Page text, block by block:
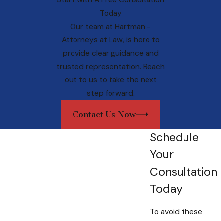
advanced healthcare directives with the
elderly, the reality is that life is
unpredictable. Unexpected medical
emergencies or accidents can occur at any
age, highlighting the need for all adults to
engage in proactive healthcare planning. By
establishing these directives early on, you
your medical treatment decisions, regardless
Today
Our team at Hartman -
Attorneys at Law, is here to
provide clear guidance and
trusted representation. Reach
out to us to take the next
step forward.
Contact Us Now
Schedule
Your
Consultation
Today
To avoid these